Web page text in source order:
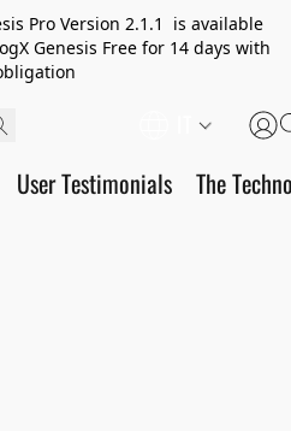
Pro Version 2.1.1 is available
Genesis Free for 14 days with
User Testimonials The